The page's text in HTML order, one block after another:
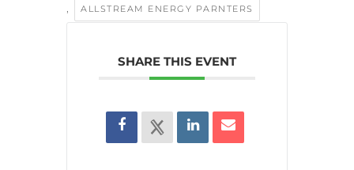
, ALLSTREAM ENERGY PARNTERS
SHARE THIS EVENT